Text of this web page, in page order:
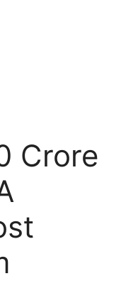
Crore